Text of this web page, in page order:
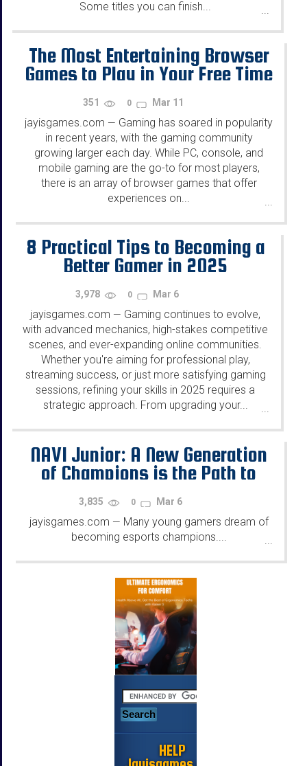
Some titles you can finish... ...
The Most Entertaining Browser
Games to Play in Your Free Time
351 0 Mar 11
jayisgames.com — Gaming has soared in popularity
in recent years, with the gaming community
growing larger each day. While PC, console, and
mobile gaming are the go-to for most players,
there is an array of browser games that offer
experiences on...
...
8 Practical Tips to Becoming a
Better Gamer in 2025
3,978 0 Mar 6
jayisgames.com — Gaming continues to evolve,
with advanced mechanics, high-stakes competitive
scenes, and ever-expanding online communities.
Whether you're aiming for professional play,
streaming success, or just more satisfying gaming
sessions, refining your skills in 2025 requires a
strategic approach. From upgrading your...
...
NAVI Junior: A New Generation
of Champions is the Path to
3,835 0 Mar 6
jayisgames.com — Many young gamers dream of
becoming esports champions....
HELP